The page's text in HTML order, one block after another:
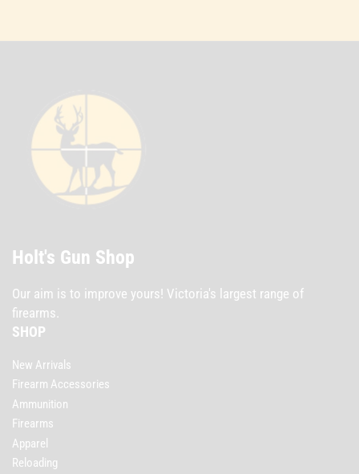
Holt's Gun Shop
Our aim is to improve yours! Victoria's largest range of
firearms.
SHOP
New Arrivals
Firearm Accessories
Ammunition
Firearms
Apparel
Reloading